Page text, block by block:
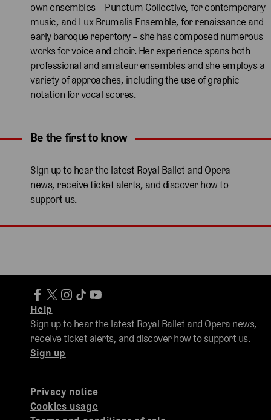
own ensembles – Punctum Collective, for contemporary
music, and Lux Brumalis Ensemble, for renaissance and
early baroque repertory – she has composed numerous
works for voice and choir. Her experience spans both
professional and amateur ensembles and she employs a
variety of approaches, including the use of graphic
notation for vocal scores.
Expand content. Use the arrow key or tap to expand.
Be the first to know
Sign up to hear the latest Royal Ballet and Opera
news, receive ticket alerts, and discover how to
support us.
Privacy notice
Cookies usage
Help
Sign up to hear the latest Royal Ballet and Opera news,
receive ticket alerts, and discover how to support us.
Sign up